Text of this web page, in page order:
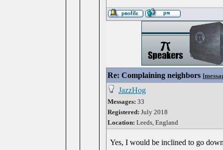
Re: Complaining neighbors [
JazzHog
Messages: 33
Registered: July 2018
Location: Leeds, England
Yes, I would be inclined to go